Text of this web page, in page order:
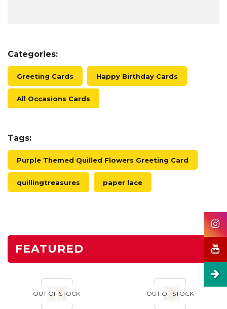
Categories:
Greeting Cards Happy Birthday Cards
All Occasions Cards
Tags:
Purple Themed Quilled Flowers Greeting Card
quillingtreasures paper lace
FEATURED
OUT OF STOCK OUT OF STOCK